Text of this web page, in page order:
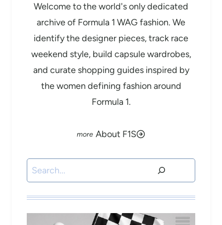
Welcome to the world's only dedicated
archive of Formula 1 WAG fashion. We
identify the designer pieces, track race
weekend style, build capsule wardrobes,
and curate shopping guides inspired by
the women defining fashion around
Formula 1.
About F1S
Search